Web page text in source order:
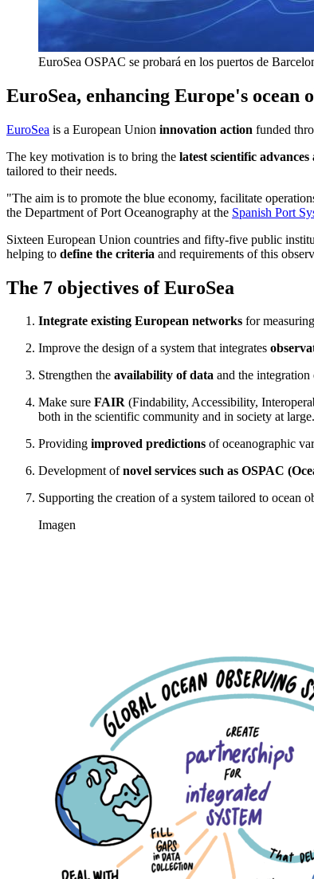
EuroSea OSPAC se probará en los puertos de
EuroSea, enhancing Europe's ocean
EuroSea is a European Union innovation action funded
The key motivation is to bring the latest scientific
tailored to their needs.
"The aim is to promote the blue economy, facilitate
the Department of Port Oceanography at the Spanish Port
Sixteen European Union countries and fifty-five public
helping to define the criteria and requirements of this
The 7 objectives of EuroSea
Integrate existing European networks for
Improve the design of a system that integrates
Strengthen the availability of data and the
Make sure FAIR (Findability, Accessibility,
both in the scientific community and in society at large.
Providing improved predictions of oceanographic
Development ofnovel services such as OSPAC
Supporting the creation of a system tailored to ocean
Imagen